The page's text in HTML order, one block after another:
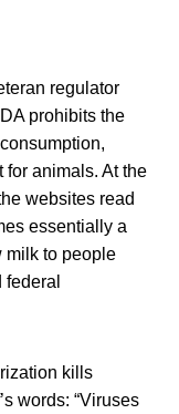
regulator
prohibits the
for animals. At the
websites read
essentially a
milk to people
kills
words: “Viruses